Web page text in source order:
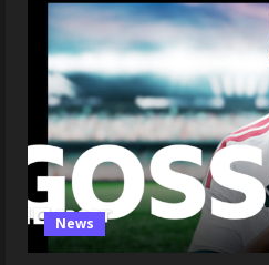
News